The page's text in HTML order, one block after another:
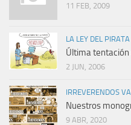
11 FEB, 2009
LA LEY DEL PIRATA
Última tentación
2 JUN, 2006
IRREVERENDOS
Nuestros
9 ABR, 2020